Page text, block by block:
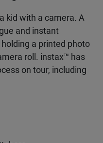
kid with a camera. A
and instant
a printed
a camera roll.
process on
with Raye.